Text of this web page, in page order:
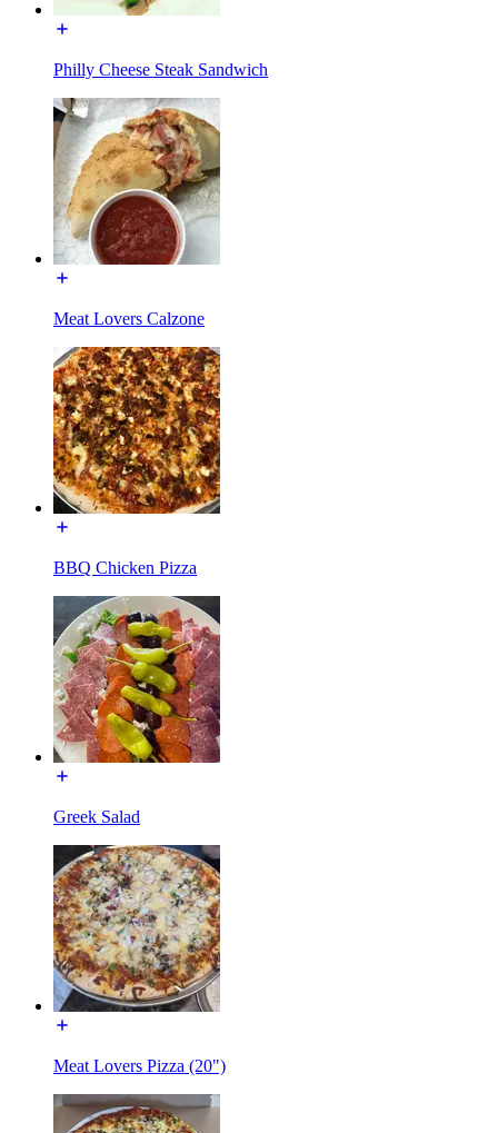
Philly Cheese Steak Sandwich
Meat Lovers Calzone
BBQ Chicken Pizza
Greek Salad
Meat Lovers Pizza (20")